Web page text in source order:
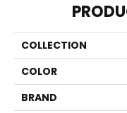
COLLECTION
COLOR
BRAND